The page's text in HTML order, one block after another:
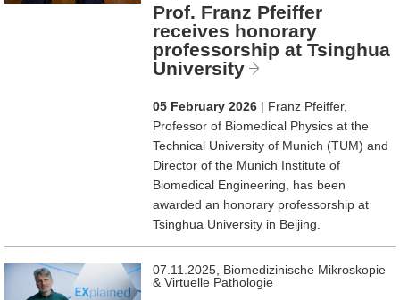
Prof. Franz Pfeiffer
receives honorary
professorship at Tsinghua
University
05 February 2026 | Franz Pfeiffer,
Professor of Biomedical Physics at the
Technical University of Munich (TUM) and
Director of the Munich Institute of
Biomedical Engineering, has been
awarded an honorary professorship at
Tsinghua University in Beijing.
07.11.2025, Biomedizinische Mikroskopie
& Virtuelle Pathologie